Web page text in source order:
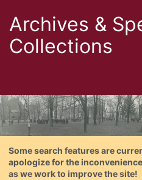
Archives &
Collections
Some search features are
apologize for the
as we work to improve the site!